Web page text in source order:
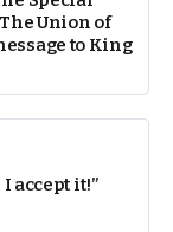
Union of
to King
accept it!”